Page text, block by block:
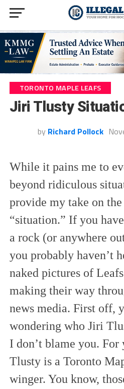
TORONTO MAPLE LEAFS
Jiri Tlusty
by Richard Pollock
While it pains me to
beyond ridiculous
provide my take on
“situation.” If you
a rock (or anywhere
you probably haven’t
naked pictures of
making their way
news media. First off,
wondering who Jiri
I don’t blame you.
Tlusty is a Toronto
winger. You know,